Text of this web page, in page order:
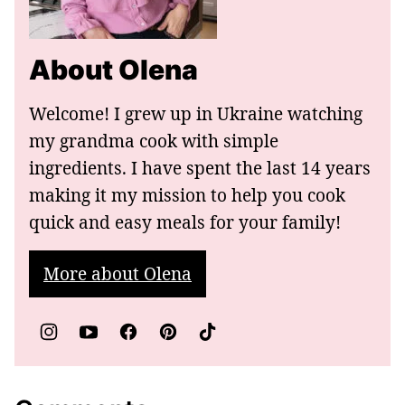
About Olena
Welcome! I grew up in Ukraine watching
my grandma cook with simple
ingredients. I have spent the last 14 years
making it my mission to help you cook
quick and easy meals for your family!
More about Olena